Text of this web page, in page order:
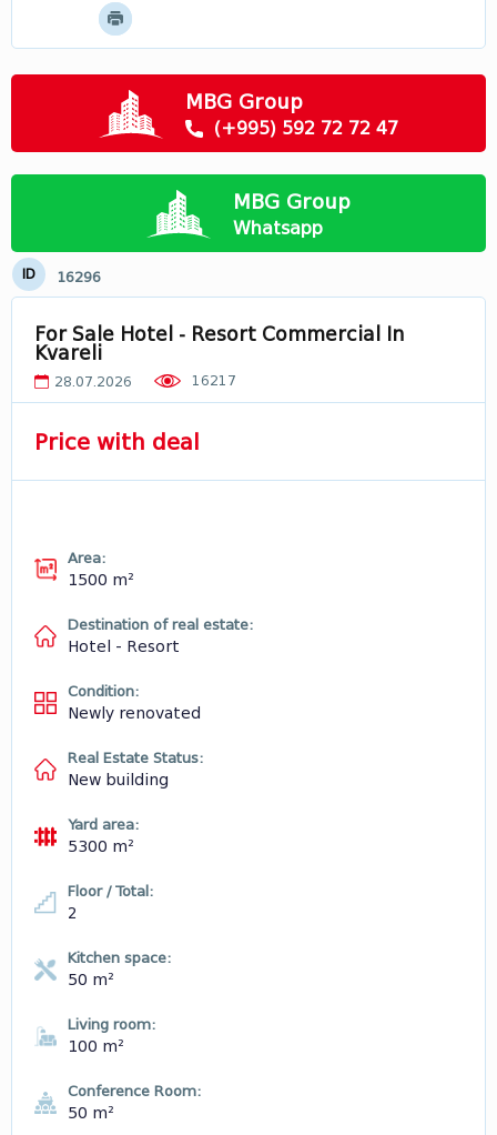
Mtskheta - Mtianeti
Samtskhe - Javakheti
Лечхуми
MBG Group
(+995) 592 72 72 47
MBG Group
Whatsapp
ID 16296
For Sale Hotel - Resort Commercial In
Kvareli
28.07.2026 16217
Price with deal
Area:
1500 m²
Destination of real estate:
Hotel - Resort
Condition:
Newly renovated
Real Estate Status:
New building
Yard area:
5300 m²
Floor / Total:
2
Kitchen space:
50 m²
Living room:
100 m²
Conference Room:
50 m²